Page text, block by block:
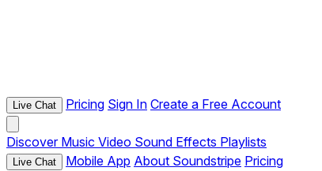
Live Chat Pricing Sign In Create a Free Account
Discover Music Video Sound Effects Playlists
Live Chat Mobile App About Soundstripe Pricing